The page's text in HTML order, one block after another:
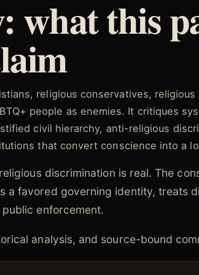
what this
religious conservatives,
people as enemies. It critiques
civil hierarchy, anti-religious
that convert conscience into a
discrimination is real. The
a favored governing identity, treats
enforcement.
analysis, and source-bound